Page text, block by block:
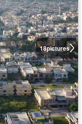
18pictures